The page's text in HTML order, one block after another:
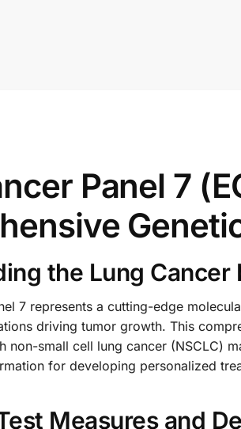
Panel 7
the Lung Cancer
7 represents a cutting-edge
driving tumor growth. This
small cell lung cancer (NSCLC)
for developing personalized
Measures and